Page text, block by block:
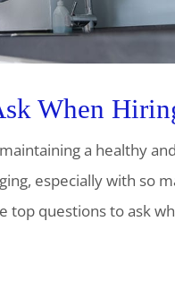
When
a healthy
especially with so
top questions to ask